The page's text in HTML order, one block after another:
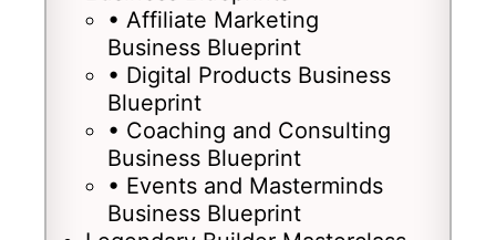
• Affiliate Marketing
Business Blueprint
• Digital Products Business
Blueprint
• Coaching and Consulting
Business Blueprint
• Events and Masterminds
Business Blueprint